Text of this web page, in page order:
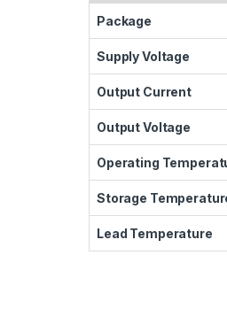
Package
Supply Voltage
Output Current
Output Voltage
Operating
Storage
Lead Temperature